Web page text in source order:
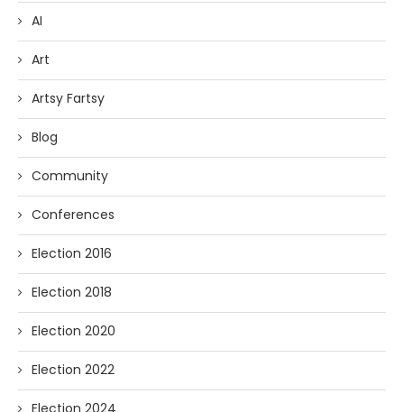
AI
Art
Artsy Fartsy
Blog
Community
Conferences
Election 2016
Election 2018
Election 2020
Election 2022
Election 2024